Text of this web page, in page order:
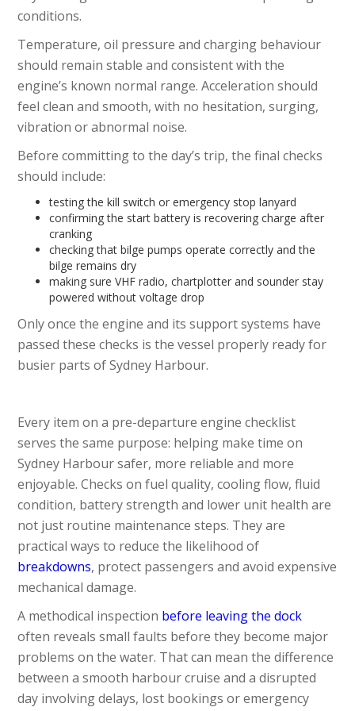
conditions.
Temperature, oil pressure and charging behaviour
should remain stable and consistent with the
engine’s known normal range. Acceleration should
feel clean and smooth, with no hesitation, surging,
vibration or abnormal noise.
Before committing to the day’s trip, the final checks
should include:
testing the kill switch or emergency stop lanyard
confirming the start battery is recovering charge after
cranking
checking that bilge pumps operate correctly and the
bilge remains dry
making sure VHF radio, chartplotter and sounder stay
powered without voltage drop
Only once the engine and its support systems have
passed these checks is the vessel properly ready for
busier parts of Sydney Harbour.
Every item on a pre-departure engine checklist
serves the same purpose: helping make time on
Sydney Harbour safer, more reliable and more
enjoyable. Checks on fuel quality, cooling flow, fluid
condition, battery strength and lower unit health are
not just routine maintenance steps. They are
practical ways to reduce the likelihood of
breakdowns, protect passengers and avoid expensive
mechanical damage.
A methodical inspection before leaving the dock
often reveals small faults before they become major
problems on the water. That can mean the difference
between a smooth harbour cruise and a disrupted
day involving delays, lost bookings or emergency